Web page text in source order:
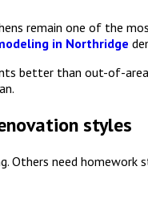
remain one of the
in Northridge
better than out-of-
styles
Others need homework